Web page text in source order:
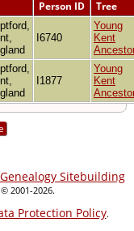
Person ID Tree
I6740
Young
Kent
I1877
Young
Kent
Sitebuilding
2001-2026.
Protection Policy.